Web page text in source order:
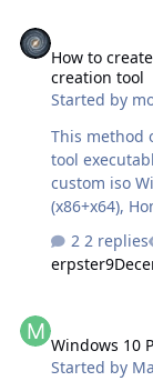
microcode
install 64 bit
have been
playing them
How to
creation tool
Started by
This method
tool
custom iso With this method, you can create, an AIO
(x86+x64),
only version
Instructions: Download this batch file and run in with
edition and
This is the
2 replies
erpster9
Windows 10
Started by